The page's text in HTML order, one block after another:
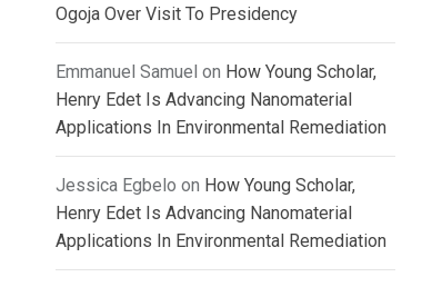
Ogoja Over Visit To Presidency
Emmanuel Samuel on How Young Scholar,
Henry Edet Is Advancing Nanomaterial
Applications In Environmental Remediation
Jessica Egbelo on How Young Scholar,
Henry Edet Is Advancing Nanomaterial
Applications In Environmental Remediation